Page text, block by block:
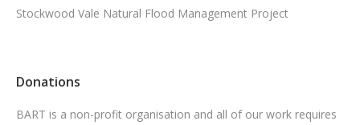
Stockwood Vale Natural Flood Management Project
Donations
BART is a non-profit organisation and all of our work requires